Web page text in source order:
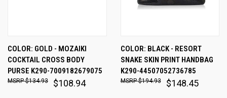
COLOR: GOLD - MOZAIKI
COCKTAIL CROSS BODY
PURSE K290-7009182679075
$108.94
$134.93
COLOR: BLACK - RESORT
SNAKE SKIN PRINT HANDBAG
K290-44507052736785
$148.45
$194.93